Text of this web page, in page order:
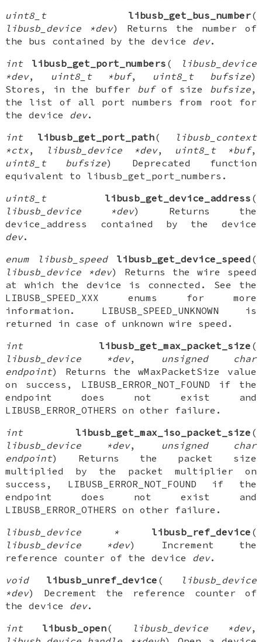
uint8_t
libusb_get_bus_number(
libusb_device *dev) Returns the number of
the bus contained by the device dev.
int
libusb_get_port_numbers (
libusb_device
*dev, uint8_t *buf, uint8_t bufsize)
Stores, in the buffer bufof size bufsize,
the list of all port numbers from root for
the device dev.
int
libusb_get_port_path(
libusb_context
*ctx, libusb_device *dev, uint8_t *buf,
uint8_t bufsize) Deprecated function
equivalent to libusb_get_port_numbers.
uint8_t
libusb_get_device_address (
libusb_device *dev) Returns the
device_address contained by the device
dev.
enum libusb_speed
libusb_get_device_speed (
libusb_device *dev) Returns the wire speed
at which the device is connected. See the
LIBUSB_SPEED_XXX enums for more
information. LIBUSB_SPEED_UNKNOWN is
returned in case of unknown wire speed.
int
libusb_get_max_packet_size (
libusb_device *dev, unsigned char
endpoint) Returns the wMaxPacketSize value
on success, LIBUSB_ERROR_NOT_FOUND if the
endpoint does not exist and
LIBUSB_ERROR_OTHERS on other failure.
int
libusb_get_max_iso_packet_size (
libusb_device *dev, unsigned char
endpoint) Returns the packet size
multiplied by the packet multiplier on
success, LIBUSB_ERROR_NOT_FOUND if the
endpoint does not exist and
LIBUSB_ERROR_OTHERS on other failure.
libusb_device *
libusb_ref_device (
libusb_device *dev) Increment the
reference counter of the device dev.
void
libusb_unref_device (
libusb_device
*dev) Decrement the reference counter of
the device dev.
int
libusb_open( libusb_device *dev,